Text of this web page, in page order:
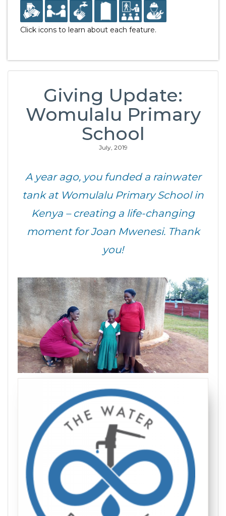
Click icons to learn about each feature.
Giving Update:
Womulalu Primary
School
July, 2019
A year ago, you funded a rainwater
tank at Womulalu Primary School in
Kenya – creating a life-changing
moment for Joan Mwenesi. Thank
you!